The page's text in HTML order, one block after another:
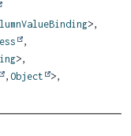
>,
,
>,
, Object
>,